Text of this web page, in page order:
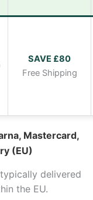
SAVE £80
Free Shipping
Mastercard,
(EU)
delivered
the EU.